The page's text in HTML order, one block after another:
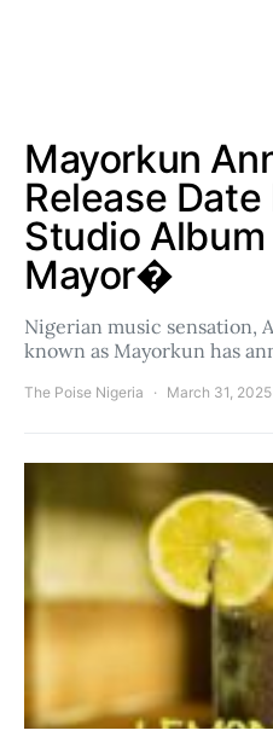
Mayorkun
Release
Studio
Mayor�
Nigerian music sensation,
known as Mayorkun has
The Poise Nigeria March 31, 2025